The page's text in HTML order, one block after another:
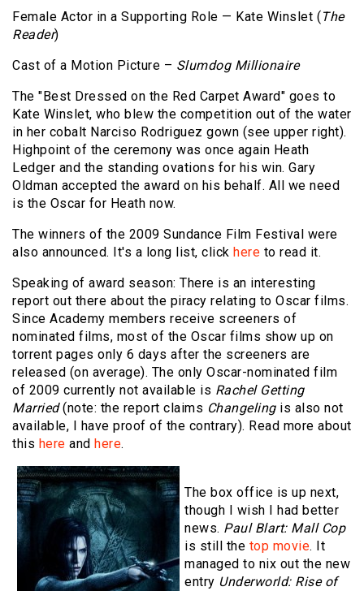
Female Actor in a Supporting Role — Kate Winslet ( The
Reader)
Cast of a Motion Picture – Slumdog Millionaire
The "Best Dressed on the Red Carpet Award" goes to
Kate Winslet, who blew the competition out of the water
in her cobalt Narciso Rodriguez gown (see upper right).
Highpoint of the ceremony was once again Heath
Ledger and the standing ovations for his win. Gary
Oldman accepted the award on his behalf. All we need
is the Oscar for Heath now.
The winners of the 2009 Sundance Film Festival were
also announced. It's a long list, click here to read it.
Speaking of award season: There is an interesting
report out there about the piracy relating to Oscar films.
Since Academy members receive screeners of
nominated films, most of the Oscar films show up on
torrent pages only 6 days after the screeners are
released (on average). The only Oscar-nominated film
of 2009 currently not available is Rachel Getting
Married(note: the report claims Changeling is also not
available, I have proof of the contrary). Read more about
this here and here.
The box office is up next,
though I wish I had better
news. Paul Blart: Mall Cop
is still the top movie. It
managed to nix out the new
entry Underworld: Rise of